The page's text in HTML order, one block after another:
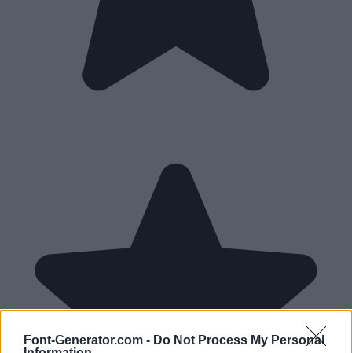
Font-Generator.com - Do Not Process My Personal